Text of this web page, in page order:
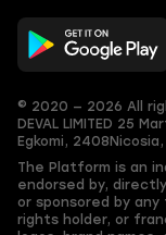
© 2020 — 2026 All
DEVAL LIMITED 25
Egkomi, 2408
The Platform is an
endorsed by,
or sponsored by
rights holder, or